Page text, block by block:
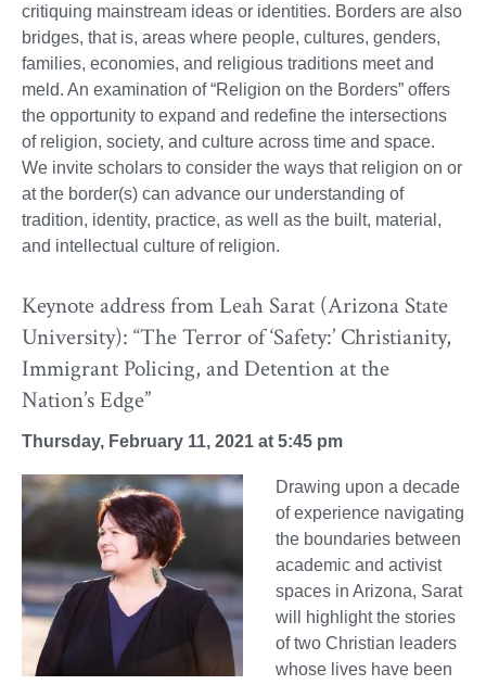
critiquing mainstream ideas or identities. Borders are also
bridges, that is, areas where people, cultures, genders,
families, economies, and religious traditions meet and
meld. An examination of “Religion on the Borders” offers
the opportunity to expand and redefine the intersections
of religion, society, and culture across time and space.
We invite scholars to consider the ways that religion on or
at the border(s) can advance our understanding of
tradition, identity, practice, as well as the built, material,
and intellectual culture of religion.
Keynote address from Leah Sarat (Arizona State
University): “The Terror of ‘Safety:’ Christianity,
Immigrant Policing, and Detention at the
Nation’s Edge”
Thursday, February 11, 2021 at 5:45 pm
Drawing upon a decade
of experience navigating
the boundaries between
academic and activist
spaces in Arizona, Sarat
will highlight the stories
of two Christian leaders
whose lives have been